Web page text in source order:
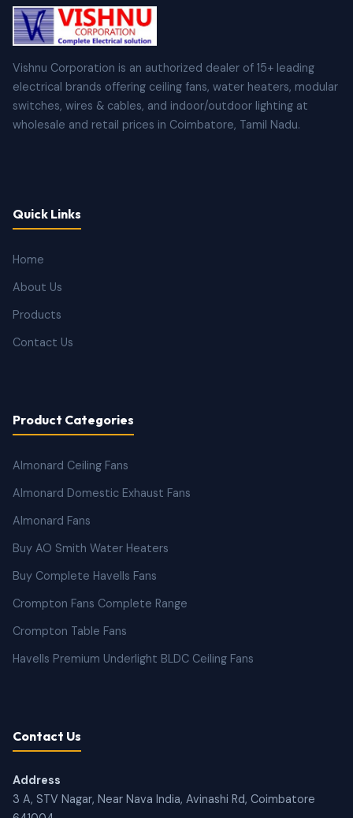
Vishnu Corporation is an authorized dealer of 15+ leading
electrical brands offering ceiling fans, water heaters, modular
switches, wires & cables, and indoor/outdoor lighting at
wholesale and retail prices in Coimbatore, Tamil Nadu.
Quick Links
Home
About Us
Products
Contact Us
Product Categories
Almonard Ceiling Fans
Almonard Domestic Exhaust Fans
Almonard Fans
Buy AO Smith Water Heaters
Buy Complete Havells Fans
Crompton Fans Complete Range
Crompton Table Fans
Havells Premium Underlight BLDC Ceiling Fans
Contact Us
Address
3 A, STV Nagar, Near Nava India, Avinashi Rd, Coimbatore